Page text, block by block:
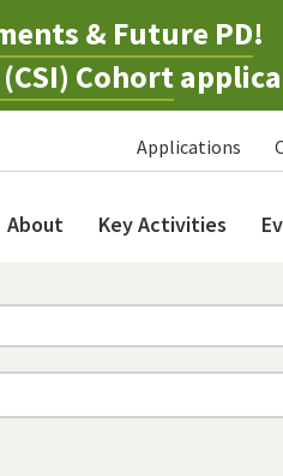
& Future PD!
Cohort
Applications
About Key Activities